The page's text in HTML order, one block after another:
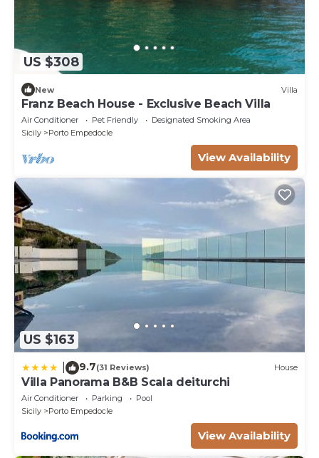
US $308
New Villa
Franz Beach House - Exclusive Beach Villa
Air Conditioner Pet Friendly
Designated Smoking Area
Sicily
Porto Empedocle
View Availability
US $163
9.7(31 Reviews) House
Villa Panorama B&B Scala deiturchi
Air Conditioner Parking
Pool
Sicily
Porto Empedocle
View Availability